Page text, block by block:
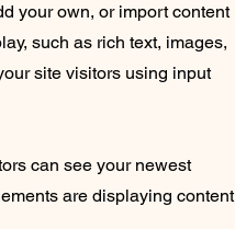
your own, or import content
such as rich text, images,
site visitors using input
can see your newest
are displaying content